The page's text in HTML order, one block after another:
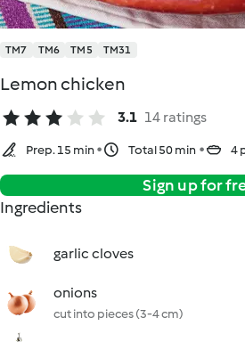
TM7 TM6 TM5 TM31
Lemon chicken
3.1 14 ratings
Prep. 15 min Total 50 min 4
Sign up for
Ingredients
garlic cloves
onions
cut into pieces (3-4 cm)